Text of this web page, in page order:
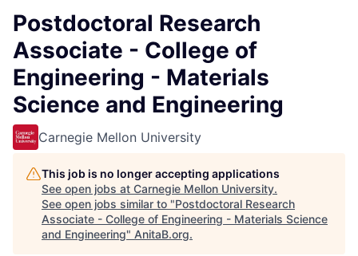
Postdoctoral Research
Associate - College of
Engineering - Materials
Science and Engineering
Carnegie Mellon University
This job is no longer accepting applications
See open jobs at Carnegie Mellon University.
See open jobs similar to "Postdoctoral Research
Associate - College of Engineering - Materials Science
and Engineering" AnitaB.org.